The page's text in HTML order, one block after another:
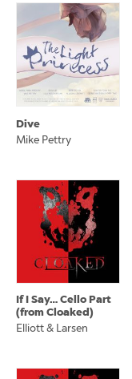
Dive
Mike Pettry
If I Say… Cello Part
(from Cloaked)
Elliott & Larsen